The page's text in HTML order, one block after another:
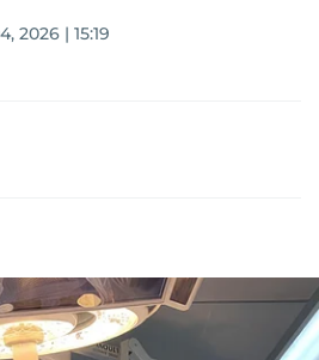
2026 | 15:19